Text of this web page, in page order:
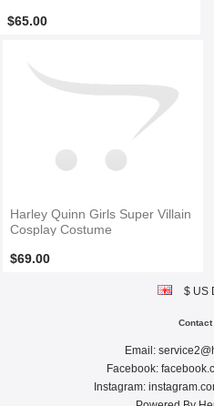
$65.00
Harley Quinn Girls Super Villain
Cosplay Costume
$69.00
$ US
Contact
Email:
Facebook:
Instagram: